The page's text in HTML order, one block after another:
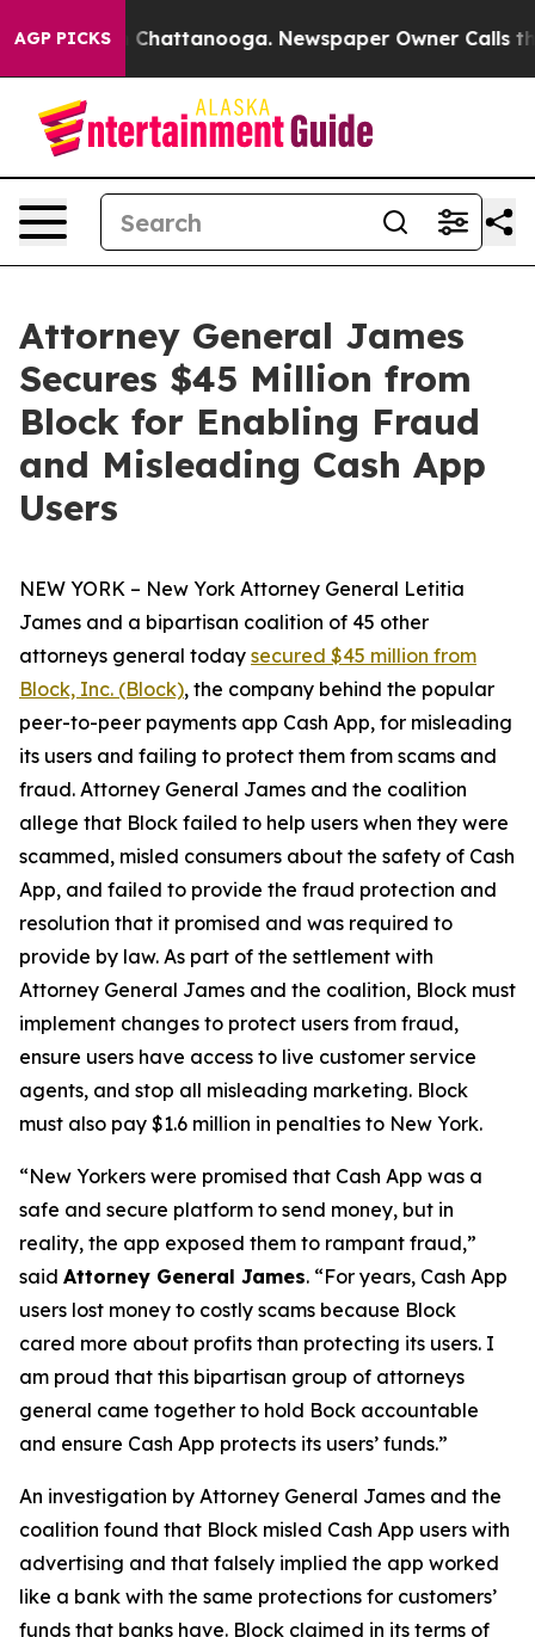
AGP PICKS
in Chattanooga. Newspaper Owner Calls the
Attorney General James
Secures $45 Million from
Block for Enabling Fraud
and Misleading Cash App
Users
NEW YORK – New York Attorney General Letitia
James and a bipartisan coalition of 45 other
attorneys general today secured $45 million from
Block, Inc. (Block), the company behind the popular
peer-to-peer payments app Cash App, for misleading
its users and failing to protect them from scams and
fraud. Attorney General James and the coalition
allege that Block failed to help users when they were
scammed, misled consumers about the safety of Cash
App, and failed to provide the fraud protection and
resolution that it promised and was required to
provide by law. As part of the settlement with
Attorney General James and the coalition, Block must
implement changes to protect users from fraud,
ensure users have access to live customer service
agents, and stop all misleading marketing. Block
must also pay $1.6 million in penalties to New York.
“New Yorkers were promised that Cash App was a
safe and secure platform to send money, but in
reality, the app exposed them to rampant fraud,”
said Attorney General James. “For years, Cash App
users lost money to costly scams because Block
cared more about profits than protecting its users. I
am proud that this bipartisan group of attorneys
general came together to hold Bock accountable
and ensure Cash App protects its users’ funds.”
An investigation by Attorney General James and the
coalition found that Block misled Cash App users with
advertising and that falsely implied the app worked
like a bank with the same protections for customers’
funds that banks have. Block claimed in its terms of